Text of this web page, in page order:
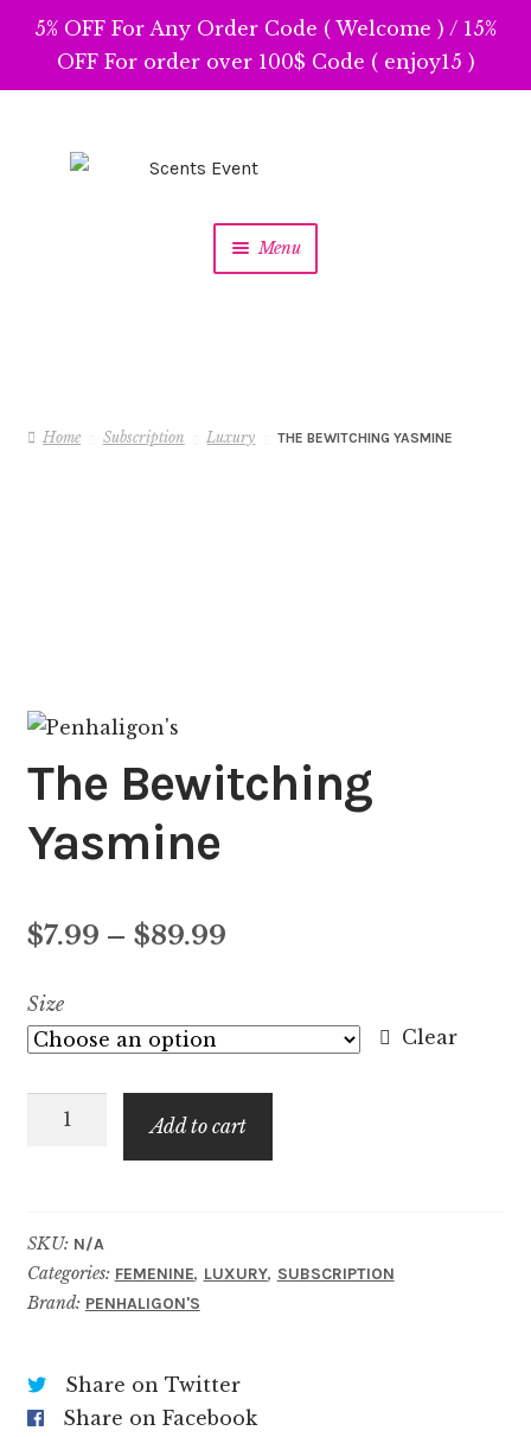
5% OFF For Any Order Code ( Welcome ) / 15%
OFF For order over 100$ Code ( enjoy15 )
Skip
Skip
Menu
Home Subscription Luxury THE BEWITCHING YASMINE
The Bewitching
Yasmine
$7.99 – $89.99Price
$7.99
$89.99
Size
Clear
The
Add to cart
SKU: N/A
Categories: FEMENINE, LUXURY, SUBSCRIPTION
Brand: PENHALIGON'S
Share on Twitter
Share on Facebook